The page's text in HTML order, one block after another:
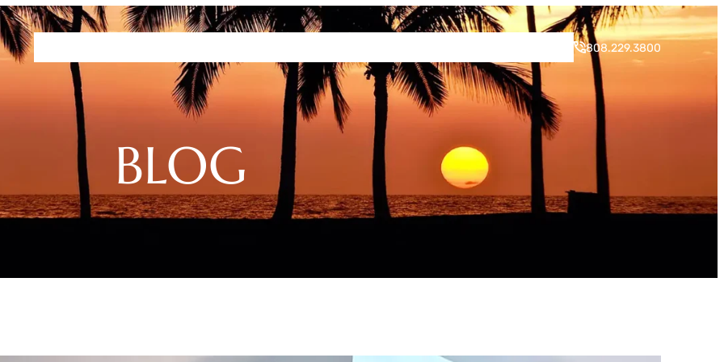
808.229.3800
BLOG